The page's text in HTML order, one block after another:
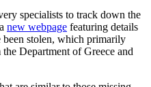
specialists to track down the
new webpage featuring details
been stolen, which primarily
Department of Greece and